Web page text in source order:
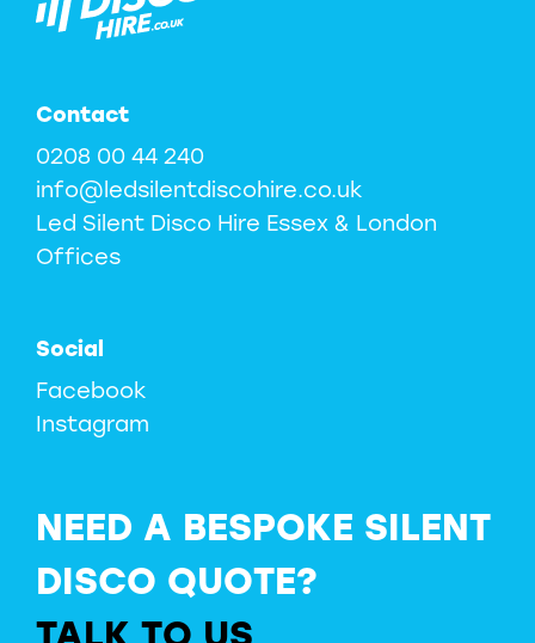
Contact
0208 00 44 240
info@ledsilentdiscohire.co.uk
Led Silent Disco Hire Essex & London
Offices
Social
Facebook
Instagram
NEED A BESPOKE SILENT
DISCO QUOTE?